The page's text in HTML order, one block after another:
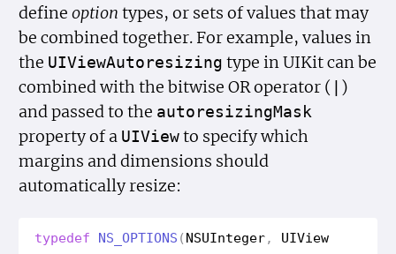
defineoption types, or sets of values that may
be combined together. For example, values in
the UIViewAutoresizing type in UIKit can be
combined with the bitwise OR operator (
)
and passed to the autoresizingMask
property of a UIView to specify which
margins and dimensions should
automatically resize:
typedef NS_OPTIONS (NSUInteger,
UIView